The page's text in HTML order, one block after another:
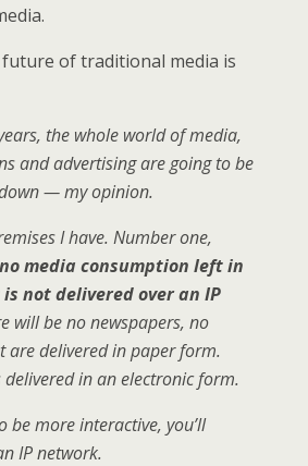
of traditional media is
the whole world of media,
and advertising are going to be
— my opinion.
I have. Number one,
media consumption left in
not delivered over an IP
will be no newspapers, no
are delivered in paper form.
delivered in an electronic form.
be more interactive, you’ll
IP network.